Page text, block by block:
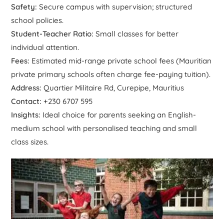
Safety: Secure campus with supervision; structured
school policies.
Student-Teacher Ratio: Small classes for better
individual attention.
Fees: Estimated mid-range private school fees (Mauritian
private primary schools often charge fee-paying tuition).
Address: Quartier Militaire Rd, Curepipe, Mauritius
Contact: +230 6707 595
Insights: Ideal choice for parents seeking an English-
medium school with personalised teaching and small
class sizes.